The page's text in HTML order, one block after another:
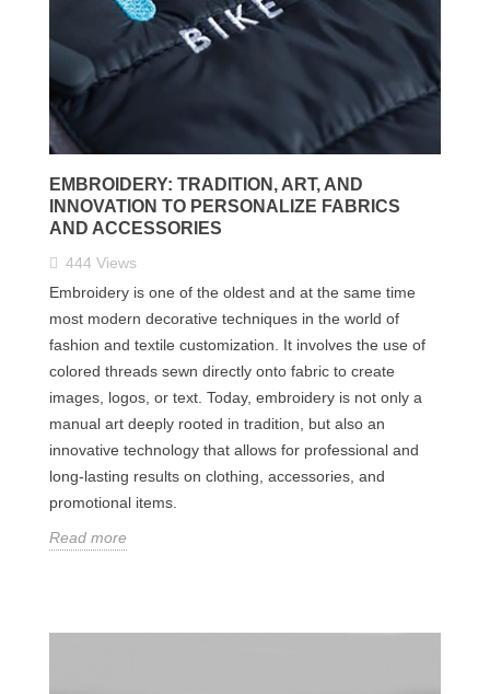
EMBROIDERY: TRADITION, ART, AND
INNOVATION TO PERSONALIZE FABRICS
AND ACCESSORIES
444 Views
Embroidery is one of the oldest and at the same time
most modern decorative techniques in the world of
fashion and textile customization. It involves the use of
colored threads sewn directly onto fabric to create
images, logos, or text. Today, embroidery is not only a
manual art deeply rooted in tradition, but also an
innovative technology that allows for professional and
long-lasting results on clothing, accessories, and
promotional items.
Read more